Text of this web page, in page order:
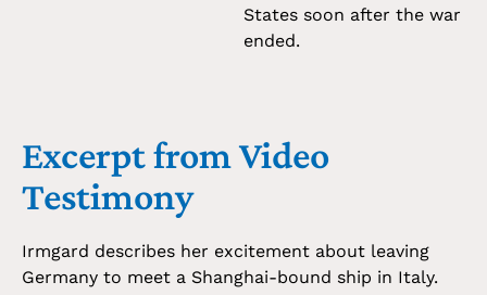
States soon after the war
ended.
Excerpt from Video
Testimony
Irmgard describes her excitement about leaving
Germany to meet a Shanghai-bound ship in Italy.